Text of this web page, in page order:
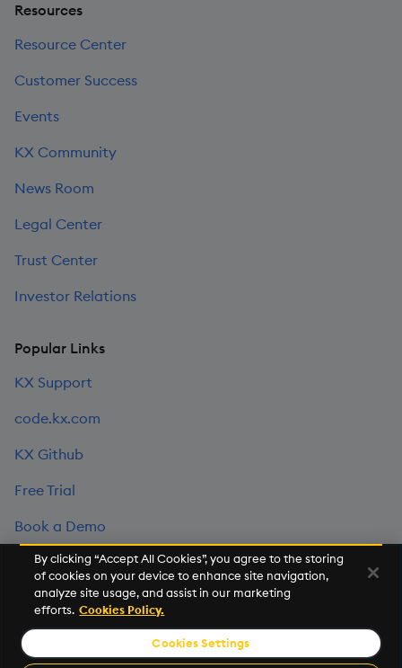
Resources
Resource Center
Customer Success
Events
KX Community
News Room
Legal Center
Trust Center
Investor Relations
Popular Links
KX Support
code.kx.com
KX Github
Free Trial
Book a Demo
©2026 KX. All Rights Reserved. KX® and kdb+ are registered
trademarks of KX Systems, Inc., a subsidiary of KX Software
Limited.
Privacy Policy Terms of Use Export Statement
By clicking “Accept All Cookies”, you agree to the storing
of cookies on your device to enhance site navigation,
analyze site usage, and assist in our marketing
efforts. Cookies Policy.
Cookies Settings